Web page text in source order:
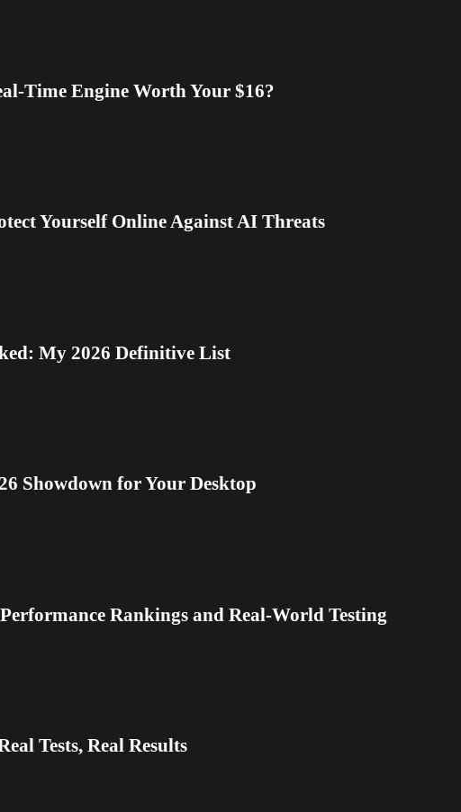
Time Engine Worth Your $16?
Yourself Online Against AI Threats
My 2026 Definitive List
Showdown for Your Desktop
Rankings and Real-World Testing
Tests, Real Results